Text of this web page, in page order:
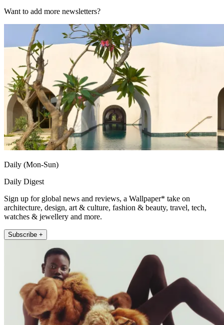
Want to add more newsletters?
Daily (Mon-Sun)
Daily Digest
Sign up for global news and reviews, a Wallpaper* take on
architecture, design, art & culture, fashion & beauty, travel, tech,
watches & jewellery and more.
Subscribe +